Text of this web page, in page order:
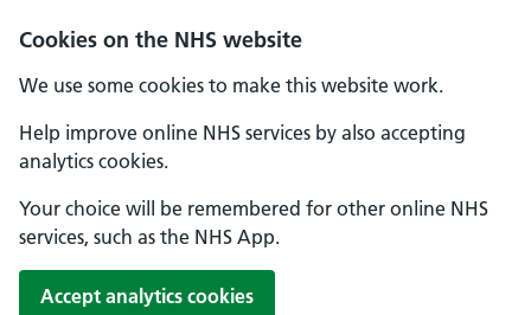
Cookies on the NHS website
We use some cookies to make this website work.
Help improve online NHS services by also accepting
analytics cookies.
Your choice will be remembered for other online NHS
services, such as the NHS App.
Accept analytics cookies